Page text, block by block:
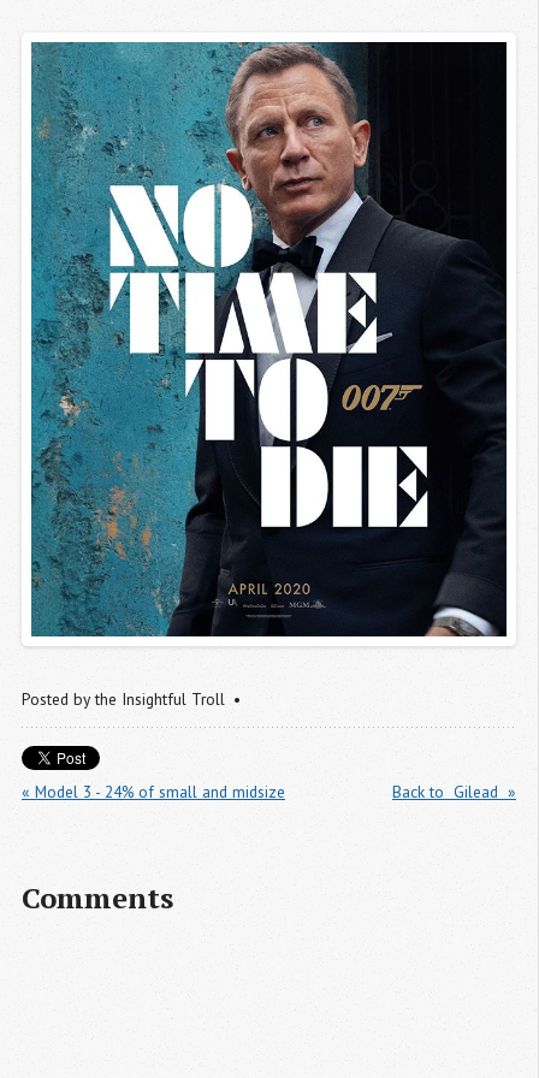
Posted bythe Insightful Troll
« Model 3 - 24% of small and midsize Back to  Gilead  »
Comments